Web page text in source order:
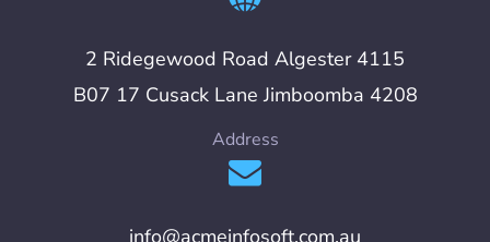
2 Ridegewood Road Algester 4115
B07 17 Cusack Lane Jimboomba 4208
Address